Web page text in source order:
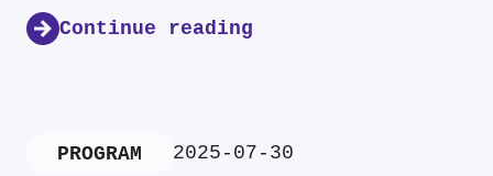
Continue reading
PROGRAM 2025-07-30